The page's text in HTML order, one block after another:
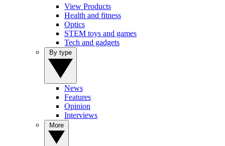
View Products
Health and fitness
Optics
STEM toys and games
Tech and gadgets
News
Features
Opinion
Interviews